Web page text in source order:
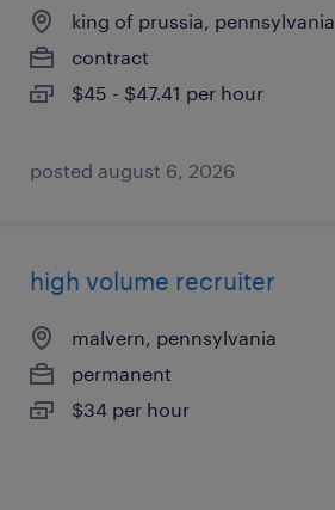
king of prussia, pennsylvania
contract
$45 - $47.41 per hour
posted august 6, 2026
high volume recruiter
malvern, pennsylvania
permanent
$34 per hour